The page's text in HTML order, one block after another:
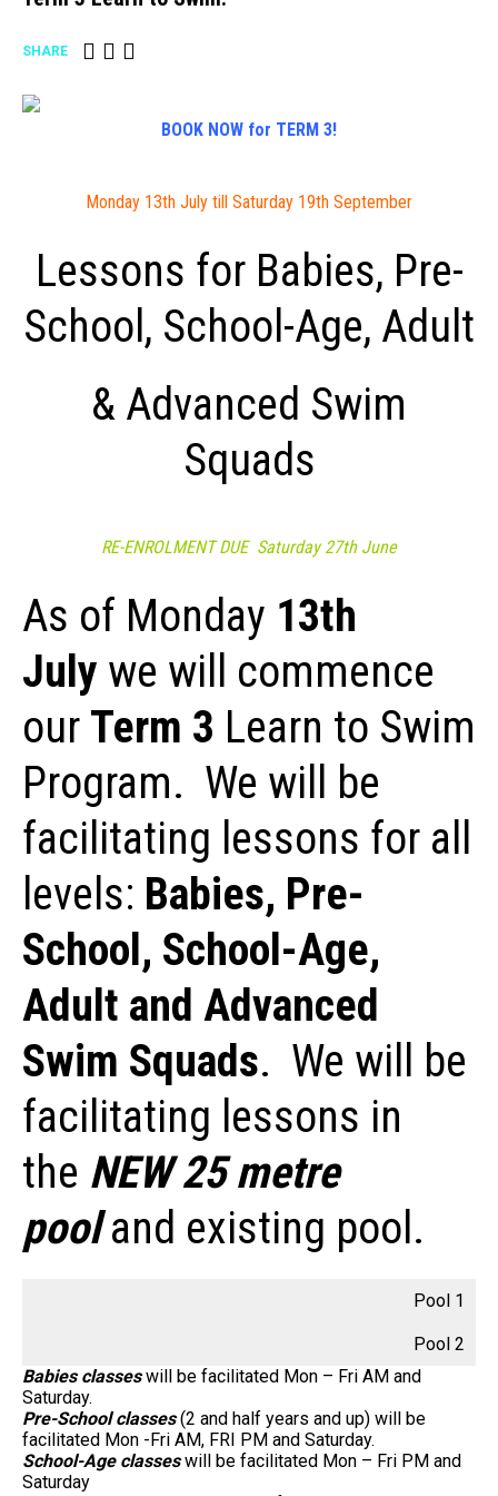
SHARE
BOOK NOW for TERM 3!
Monday 13th July till Saturday 19th September
Lessons for Babies, Pre-
School, School-Age, Adult
& Advanced Swim
Squads
RE-ENROLMENT DUE Saturday 27th June
As of Monday 13th
July we will commence
our Term 3 Learn to Swim
Program. We will be
facilitating lessons for all
levels: Babies, Pre-
School, School-Age,
Adult and Advanced
Swim Squads. We will be
facilitating lessons in
the NEW 25 metre
pooland existing pool.
Pool 1
Pool 2
Babies classeswill be facilitated Mon – Fri AM and
Saturday.
Pre-School classes(2 and half years and up) will be
facilitated Mon -Fri AM, FRI PM and Saturday.
School-Age classeswill be facilitated Mon – Fri PM and
Saturday